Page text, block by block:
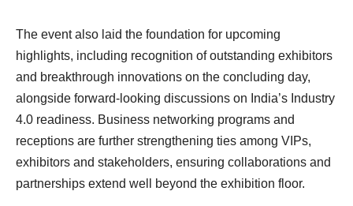
The event also laid the foundation for upcoming
highlights, including recognition of outstanding exhibitors
and breakthrough innovations on the concluding day,
alongside forward-looking discussions on India’s Industry
4.0 readiness. Business networking programs and
receptions are further strengthening ties among VIPs,
exhibitors and stakeholders, ensuring collaborations and
partnerships extend well beyond the exhibition floor.